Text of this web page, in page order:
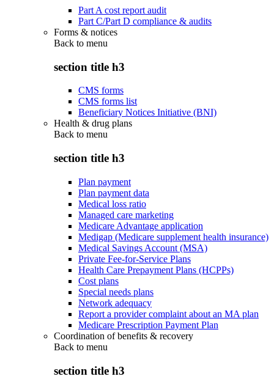
Part A cost report audit
Part C/Part D compliance & audits
Forms & notices
Back to menu
section title h3
CMS forms
CMS forms list
Beneficiary Notices Initiative (BNI)
Health & drug plans
Back to menu
section title h3
Plan payment
Plan payment data
Medical loss ratio
Managed care marketing
Medicare Advantage application
Medigap (Medicare supplement health insurance)
Medical Savings Account (MSA)
Private Fee-for-Service Plans
Health Care Prepayment Plans (HCPPs)
Cost plans
Special needs plans
Network adequacy
Report a provider complaint about an MA plan
Medicare Prescription Payment Plan
Coordination of benefits & recovery
Back to menu
section title h3